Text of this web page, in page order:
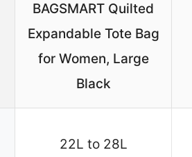
BAGSMART Quilted
Expandable Tote Bag
for Women, Large
Black
22L to 28L